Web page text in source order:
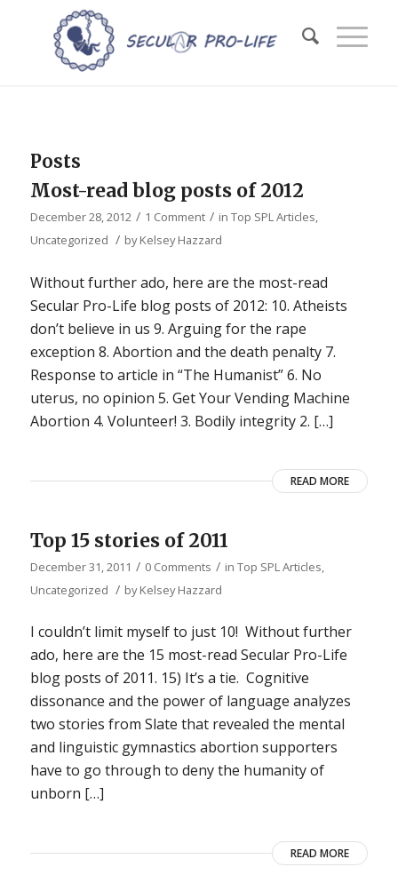
Posts
Most-read blog posts of 2012
December 28, 2012 / 1 Comment / in Top SPL Articles,
Uncategorized / byKelsey Hazzard
Without further ado, here are the most-read
Secular Pro-Life blog posts of 2012: 10. Atheists
don’t believe in us 9. Arguing for the rape
exception 8. Abortion and the death penalty 7.
Response to article in “The Humanist” 6. No
uterus, no opinion 5. Get Your Vending Machine
Abortion 4. Volunteer! 3. Bodily integrity 2. […]
READ MORE
Top 15 stories of 2011
December 31, 2011 / 0 Comments / in Top SPL Articles
Uncategorized / byKelsey Hazzard
I couldn’t limit myself to just 10! Without further
ado, here are the 15 most-read Secular Pro-Life
blog posts of 2011. 15) It’s a tie. Cognitive
dissonance and the power of language analyzes
two stories from Slate that revealed the mental
and linguistic gymnastics abortion supporters
have to go through to deny the humanity of
unborn […]
READ MORE